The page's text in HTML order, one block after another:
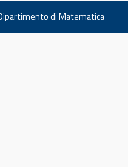
di Matematica